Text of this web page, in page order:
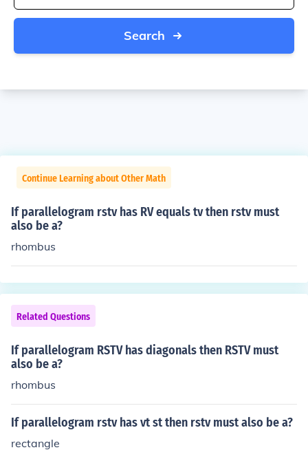
Search
Continue Learning about Other Math
If parallelogram rstv has RV equals tv then rstv must
also be a?
rhombus
Related Questions
If parallelogram RSTV has diagonals then RSTV must
also be a?
rhombus
If parallelogram rstv has vt st then rstv must also be a?
rectangle